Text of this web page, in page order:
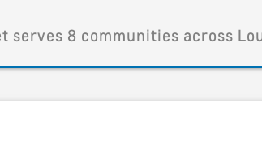
serves 8 communities across